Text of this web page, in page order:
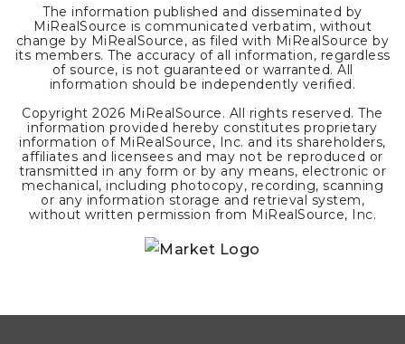
The information published and disseminated by
MiRealSource is communicated verbatim, without
change by MiRealSource, as filed with MiRealSource by
its members. The accuracy of all information, regardless
of source, is not guaranteed or warranted. All
information should be independently verified.
Copyright2026 MiRealSource. All rights reserved. The
information provided hereby constitutes proprietary
information of MiRealSource, Inc. and its shareholders,
affiliates and licensees and may not be reproduced or
transmitted in any form or by any means, electronic or
mechanical, including photocopy, recording, scanning
or any information storage and retrieval system,
without written permission from MiRealSource, Inc.